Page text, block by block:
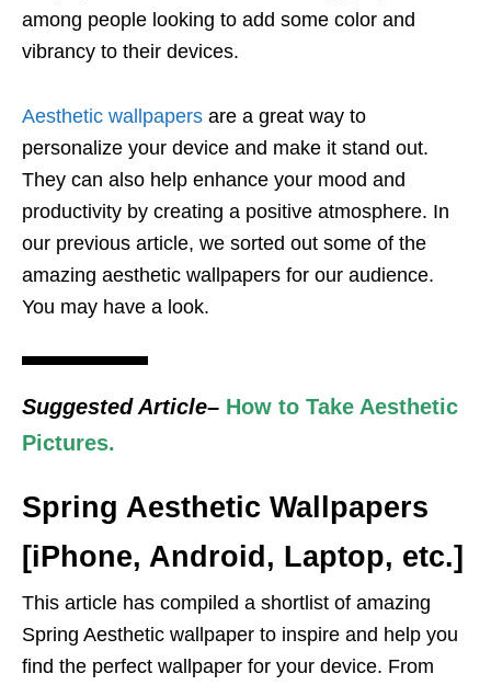
among people looking to add some color and
vibrancy to their devices.
Aesthetic wallpapers are a great way to
personalize your device and make it stand out.
They can also help enhance your mood and
productivity by creating a positive atmosphere. In
our previous article, we sorted out some of the
amazing aesthetic wallpapers for our audience.
You may have a look.
Suggested Article– How to Take Aesthetic
Pictures.
Spring Aesthetic Wallpapers
[iPhone, Android, Laptop, etc.]
This article has compiled a shortlist of amazing
Spring Aesthetic wallpaper to inspire and help you
find the perfect wallpaper for your device. From